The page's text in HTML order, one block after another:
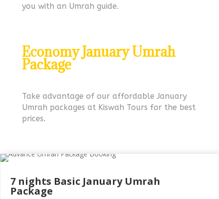
you with an Umrah guide.
Economy January Umrah
Package
Take advantage of our affordable January
Umrah packages at Kiswah Tours for the best
prices.
7 nights Basic January Umrah
Package